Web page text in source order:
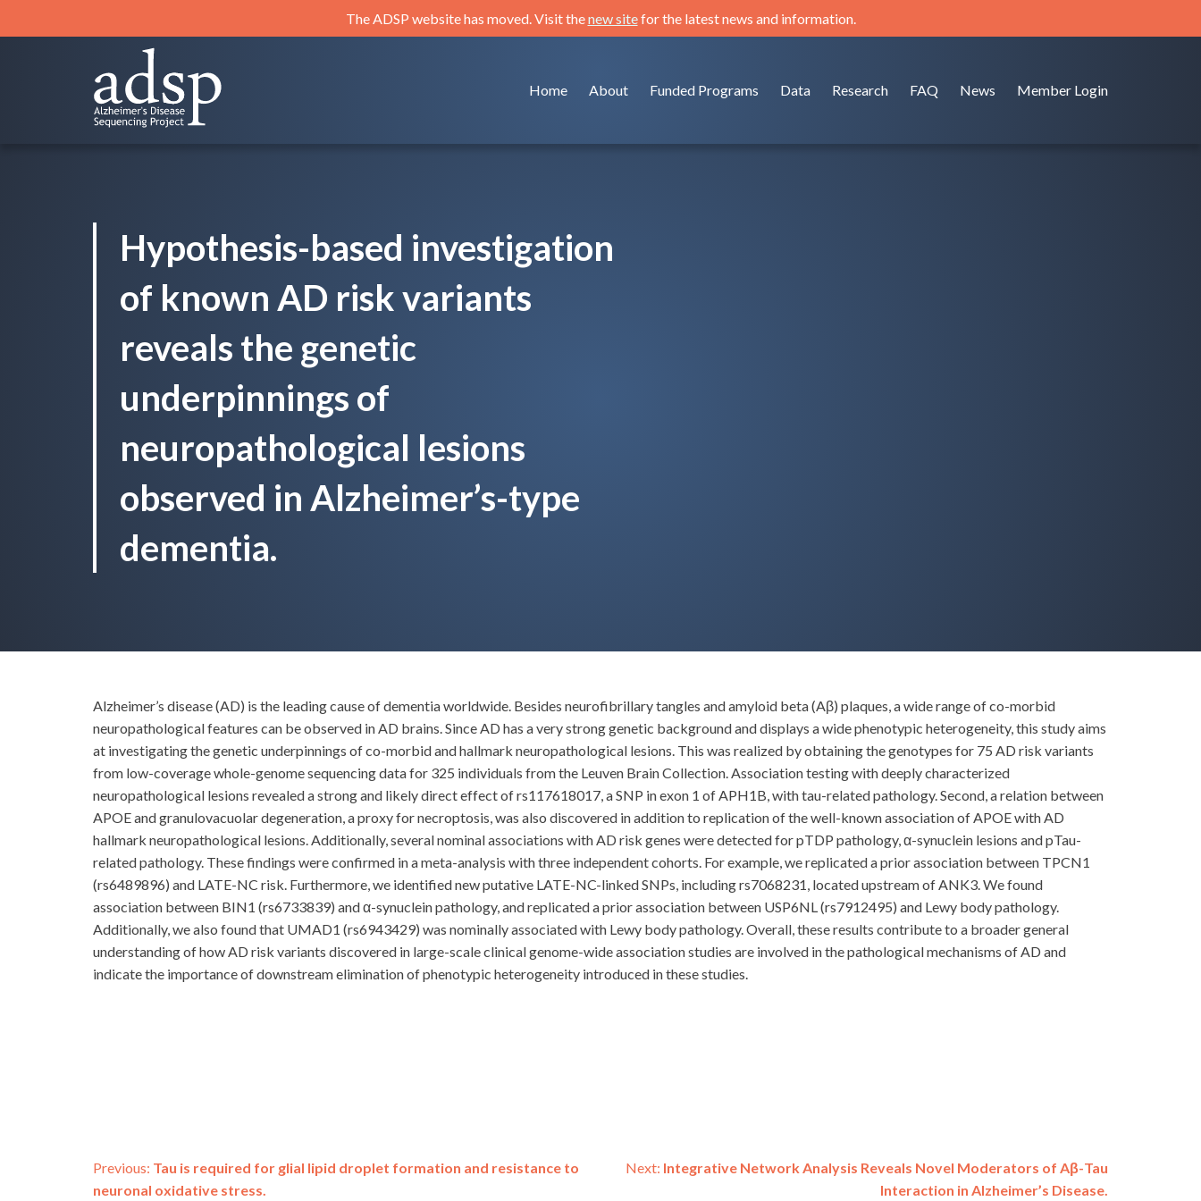
to
The ADSP website has moved. Visit thenew sitefor the latest news and information.
Alzheimer's Disease Sequencing Project
Home About Funded Programs Data Research FAQ News Member Login
Hypothesis-based investigation
of known AD risk variants
reveals the genetic
underpinnings of
neuropathological lesions
observed in Alzheimer’s-type
dementia.
Alzheimer’s disease (AD) is the leading cause of dementia worldwide. Besides neurofibrillary tangles and amyloid beta (Aβ) plaques, a wide range of co-morbid
neuropathological features can be observed in AD brains. Since AD has a very strong genetic background and displays a wide phenotypic heterogeneity, this study aims
at investigating the genetic underpinnings of co-morbid and hallmark neuropathological lesions. This was realized by obtaining the genotypes for 75 AD risk variants
from low-coverage whole-genome sequencing data for 325 individuals from the Leuven Brain Collection. Association testing with deeply characterized
neuropathological lesions revealed a strong and likely direct effect of rs117618017, a SNP in exon 1 of APH1B, with tau-related pathology. Second, a relation between
APOE and granulovacuolar degeneration, a proxy for necroptosis, was also discovered in addition to replication of the well-known association of APOE with AD
hallmark neuropathological lesions. Additionally, several nominal associations with AD risk genes were detected for pTDP pathology, α-synuclein lesions and pTau-
related pathology. These findings were confirmed in a meta-analysis with three independent cohorts. For example, we replicated a prior association between TPCN1
(rs6489896) and LATE-NC risk. Furthermore, we identified new putative LATE-NC-linked SNPs, including rs7068231, located upstream of ANK3. We found
association between BIN1 (rs6733839) and α-synuclein pathology, and replicated a prior association between USP6NL (rs7912495) and Lewy body pathology.
Additionally, we also found that UMAD1 (rs6943429) was nominally associated with Lewy body pathology. Overall, these results contribute to a broader general
understanding of how AD risk variants discovered in large-scale clinical genome-wide association studies are involved in the pathological mechanisms of AD and
indicate the importance of downstream elimination of phenotypic heterogeneity introduced in these studies.
Post
Previous: Tau is required for glial lipid droplet formation and resistance to
neuronal oxidative stress.
Next: Integrative Network Analysis Reveals Novel Moderators of Aβ-Tau
Interaction in Alzheimer’s Disease.